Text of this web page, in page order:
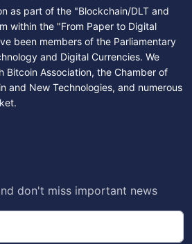
as part of the "Blockchain/DLT and
within the "From Paper to Digital
been members of the Parliamentary
and Digital Currencies. We
Bitcoin Association, the Chamber of
and New Technologies, and numerous
don't miss important news